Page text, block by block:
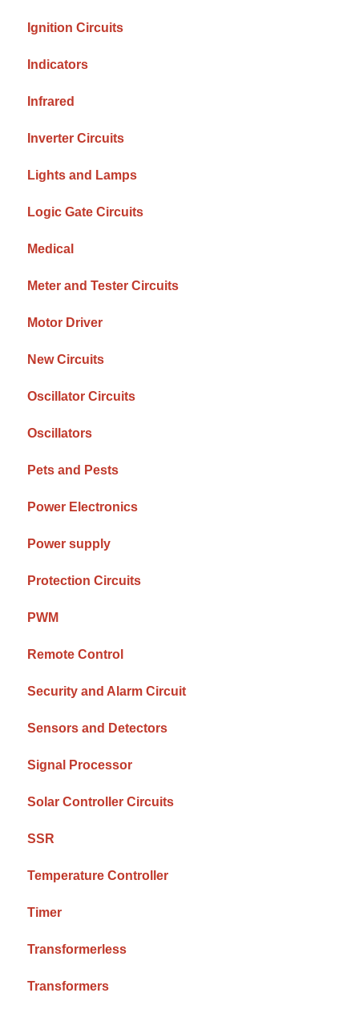
Ignition Circuits
Indicators
Infrared
Inverter Circuits
Lights and Lamps
Logic Gate Circuits
Medical
Meter and Tester Circuits
Motor Driver
New Circuits
Oscillator Circuits
Oscillators
Pets and Pests
Power Electronics
Power supply
Protection Circuits
PWM
Remote Control
Security and Alarm Circuit
Sensors and Detectors
Signal Processor
Solar Controller Circuits
SSR
Temperature Controller
Timer
Transformerless
Transformers